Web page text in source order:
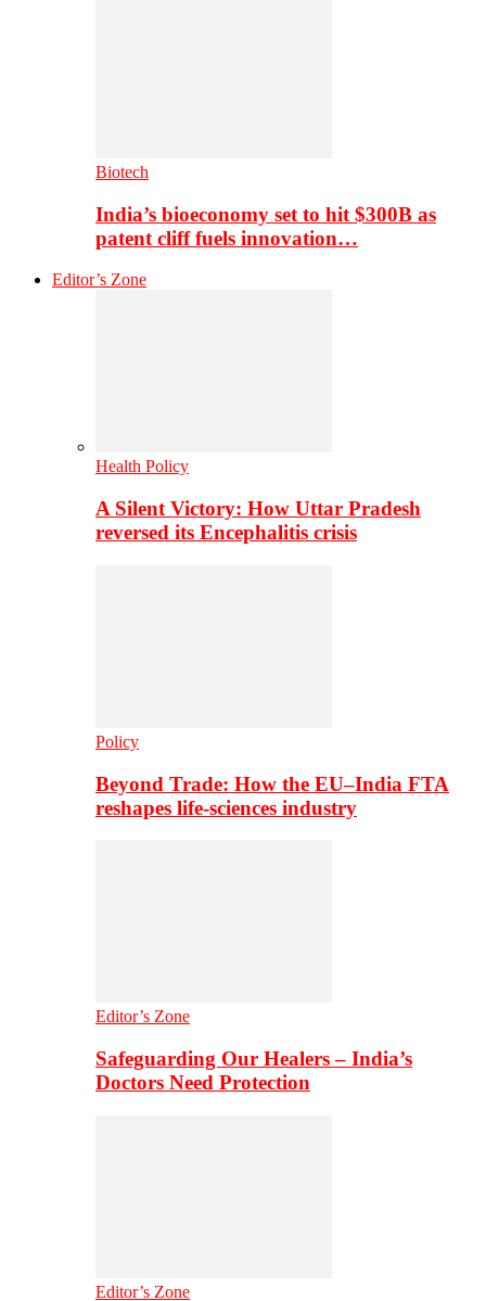
Biotech
India’s bioeconomy set to hit $300B as
patent cliff fuels innovation…
Editor’s Zone
Health Policy
A Silent Victory: How Uttar Pradesh
reversed its Encephalitis crisis
Policy
Beyond Trade: How the EU–India FTA
reshapes life-sciences industry
Editor’s Zone
Safeguarding Our Healers – India’s
Doctors Need Protection
Editor’s Zone